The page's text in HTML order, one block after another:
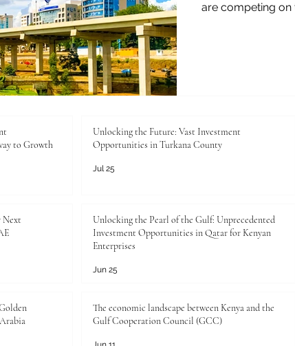
are competing on
to Growth
Unlocking the Future: Vast Investment
Opportunities in Turkana County
Jul 25
Next
Unlocking the Pearl of the Gulf: Unprecedented
Investment Opportunities in Qatar for Kenyan
Enterprises
Jun 25
The economic landscape between Kenya and the
Gulf Cooperation Council (GCC)